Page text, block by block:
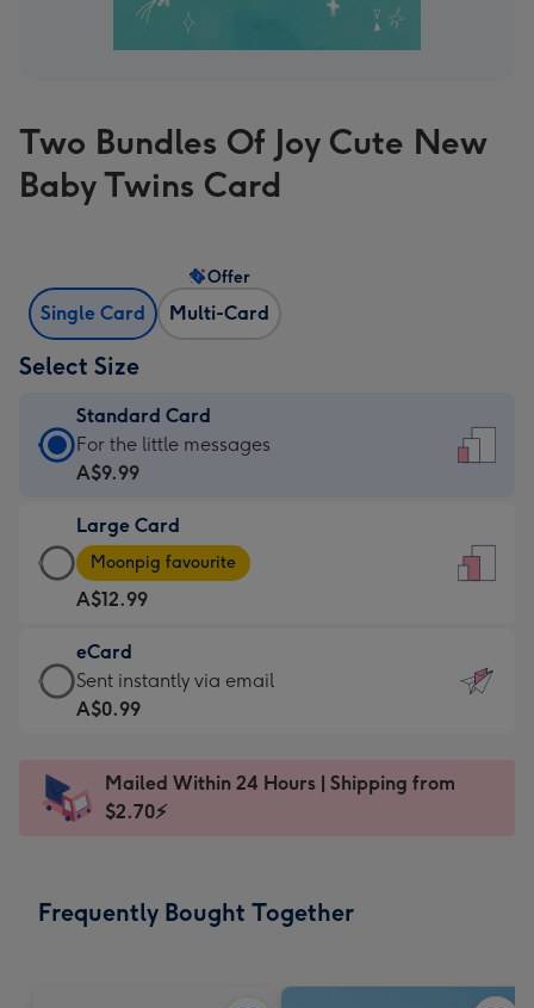
Two Bundles Of Joy Cute New
Baby Twins Card
Single Card Multi-Card
Offer
Select Size
Standard Card
Standard
Card
A$9.99
-
For
the
little
messages
-
x
185
For the little messages
A$9.99
Large Card
Large
Card
-
A$12.99
-
Moonpig
favourite
Dimensions:
205
Moonpig favourite
A$12.99
eCard
eCard
-
Sent
instantly
Sent instantly via email
A$0.99
Mailed Within 24 Hours | Shipping from
$2.70⚡
Frequently Bought Together